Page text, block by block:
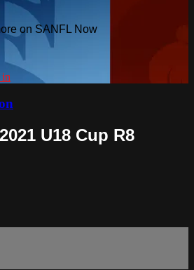
on SANFL Now
in
U18 Cup R8